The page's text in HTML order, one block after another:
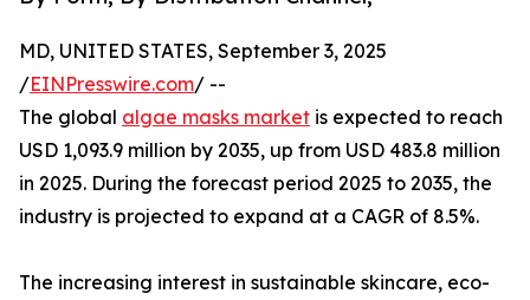
MD, UNITED STATES, September 3, 2025
/EINPresswire.com/ --
The global algae masks market is expected to reach
USD 1,093.9 million by 2035, up from USD 483.8 million
in 2025. During the forecast period 2025 to 2035, the
industry is projected to expand at a CAGR of 8.5%.
The increasing interest in sustainable skincare, eco-